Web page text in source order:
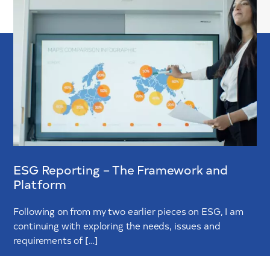
ESG Reporting – The Framework and
Platform
Following on from my two earlier pieces on ESG, I am
continuing with exploring the needs, issues and
requirements of […]